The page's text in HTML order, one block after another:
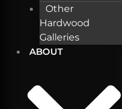
Other
Hardwood
Galleries
ABOUT